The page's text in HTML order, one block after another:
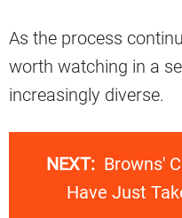
As the process
worth watching in a
increasingly diverse.
NEXT: Browns'
Have Just